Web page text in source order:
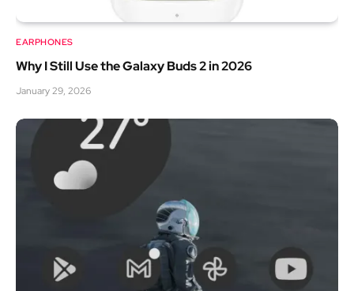
EARPHONES
Why I Still Use the Galaxy Buds 2 in 2026
January 29, 2026